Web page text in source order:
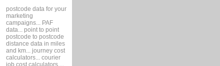
postcode data for your
marketing
campaigns... PAF
data... point to point
postcode to postcode
distance data in miles
and km... journey cost
calculators... courier
job cost calculators....